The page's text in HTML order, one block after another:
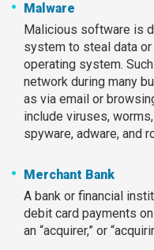
Malware
Malicious software is
system to steal data
operating system.
network during many
as via email or
include viruses,
spyware, adware, and
Merchant Bank
A bank or financial
debit card payments
an “acquirer,” or